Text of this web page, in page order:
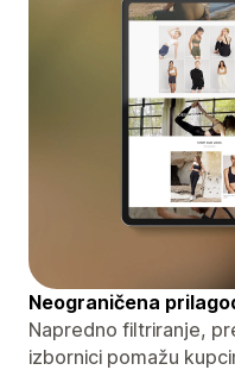
Neograničena
Napredno filtriranje,
izbornici pomažu